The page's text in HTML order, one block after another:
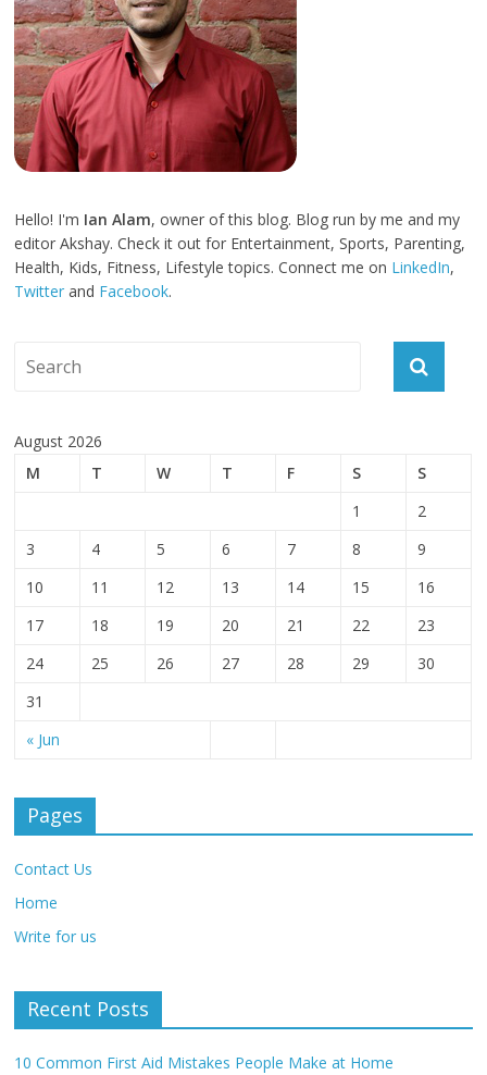
Hello! I'm Ian Alam, owner of this blog. Blog run by me and my
editor Akshay. Check it out for Entertainment, Sports, Parenting,
Health, Kids, Fitness, Lifestyle topics. Connect me on LinkedIn,
Twitter and Facebook.
August 2026
M
T W T F S S
« Jun
1
2
3
4 5 6 7 8
9
10
11 12 13 14 15
16
17
18 19 20 21 22
23
24
25 26 27 28 29
30
31
Pages
Contact Us
Home
Write for us
Recent Posts
10 Common First Aid Mistakes People Make at Home